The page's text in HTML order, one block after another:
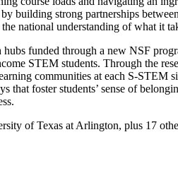
building strong partnerships
national understanding of what it
funded through a new NSF
STEM students. Through the
communities at each S-STEM
foster students’ sense of
of Texas at Arlington, plus 17